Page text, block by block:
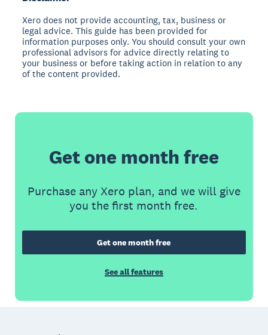
Xero does not provide accounting, tax, business or
legal advice. This guide has been provided for
information purposes only. You should consult your own
professional advisors for advice directly relating to
your business or before taking action in relation to any
of the content provided.
Get one month free
Purchase any Xero plan, and we will give
you the first month free.
Get one month free
See all features